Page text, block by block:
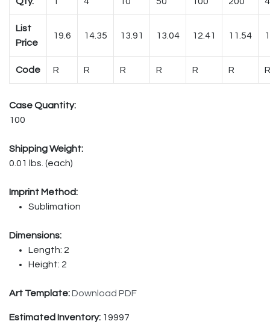
List
Price
19.6 14.35 13.91 13.04 12.41 11.54
Code R R R R R R R
Case Quantity:
100
Shipping Weight:
0.01 lbs. (each)
Imprint Method:
Sublimation
Dimensions:
Length: 2
Height: 2
Art Template:Download PDF
Estimated Inventory: 19997